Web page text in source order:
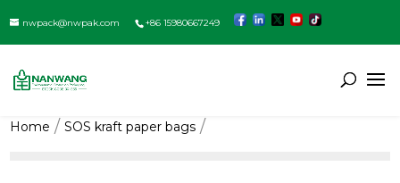
nwpack@nwpak.com +86 15980667249
Home SOS kraft paper bags